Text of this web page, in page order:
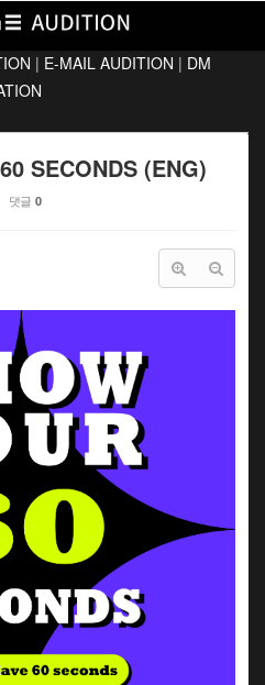
| E-MAIL AUDITION | DM
SECONDS (ENG)
댓글 0